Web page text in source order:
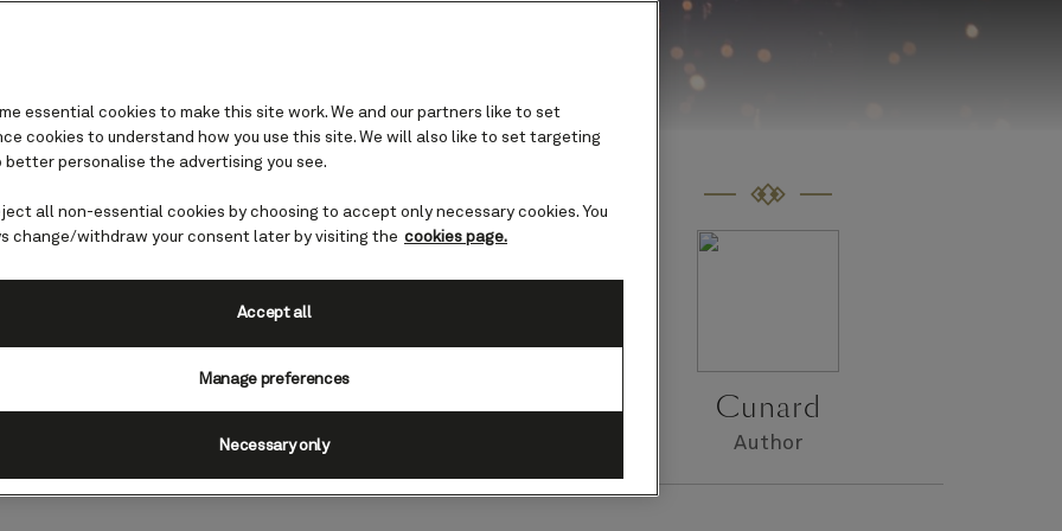
Steel cutting
Italy was the setting for this
of our new ship, Queen Anne, was
Cunard
Author
essential cookies to make this site work. We and our partners like to set
cookies to understand how you use this site. We will also like to set targeting
better personalise the advertising you see.
all non-essential cookies by choosing to accept only necessary cookies. You
change/withdraw your consent later by visiting the cookies page.
Manage preferences
Necessary only
Accept all